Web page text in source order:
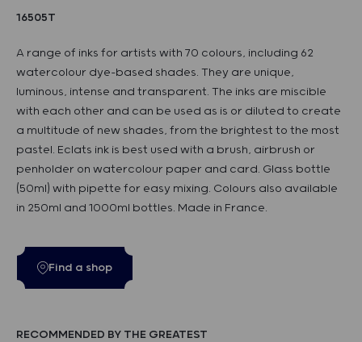
16505T
A range of inks for artists with 70 colours, including 62
watercolour dye-based shades. They are unique,
luminous, intense and transparent. The inks are miscible
with each other and can be used as is or diluted to create
a multitude of new shades, from the brightest to the most
pastel. Eclats ink is best used with a brush, airbrush or
penholder on watercolour paper and card. Glass bottle
(50ml) with pipette for easy mixing. Colours also available
in 250ml and 1000ml bottles. Made in France.
Find a shop
RECOMMENDED BY THE GREATEST